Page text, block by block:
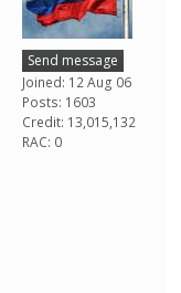
Send message
Joined: 12 Aug 06
Posts: 1603
Credit: 13,015,132
RAC: 0